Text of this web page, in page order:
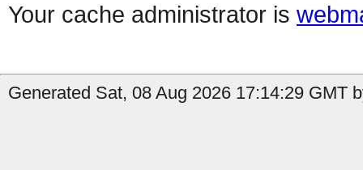
Your cache administrator is
Generated Sat, 08 Aug 2026 17:14:29 GMT